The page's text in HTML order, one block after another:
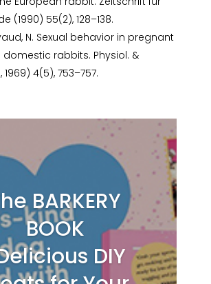
(1990) 55(2), 128–138.
N. Sexual behavior in pregnant
rabbits. Physiol. &
4(5), 753–757.
BARKERY
BOOK
DIY